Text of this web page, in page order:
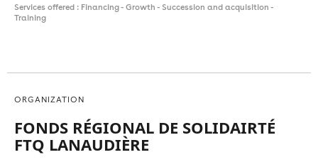
Services offered : Financing - Growth - Succession and acquisition -
Training
ORGANIZATION
FONDS RÉGIONAL DE SOLIDAIRTÉ
FTQ LANAUDIÈRE